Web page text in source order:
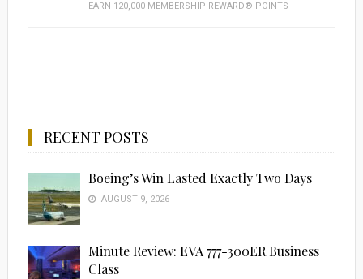
EARN 120,000 MEMBERSHIP REWARD® POINTS
RECENT POSTS
Boeing’s Win Lasted Exactly Two Days
AUGUST 9, 2026
Minute Review: EVA 777-300ER Business
Class